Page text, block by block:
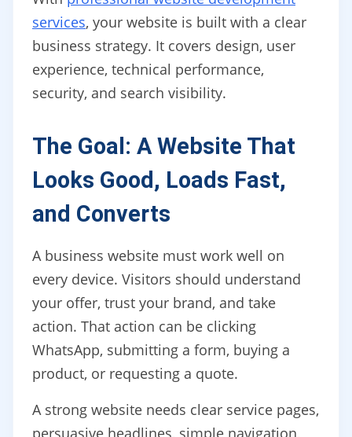
services, your website is built with a clear
business strategy. It covers design, user
experience, technical performance,
security, and search visibility.
The Goal: A Website That
Looks Good, Loads Fast,
and Converts
A business website must work well on
every device. Visitors should understand
your offer, trust your brand, and take
action. That action can be clicking
WhatsApp, submitting a form, buying a
product, or requesting a quote.
A strong website needs clear service pages,
persuasive headlines, simple navigation,